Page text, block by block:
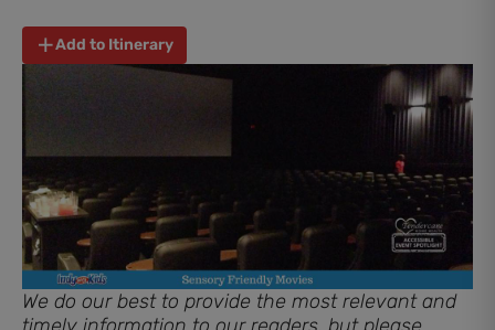
Add to Itinerary
We do our best to provide the most relevant and